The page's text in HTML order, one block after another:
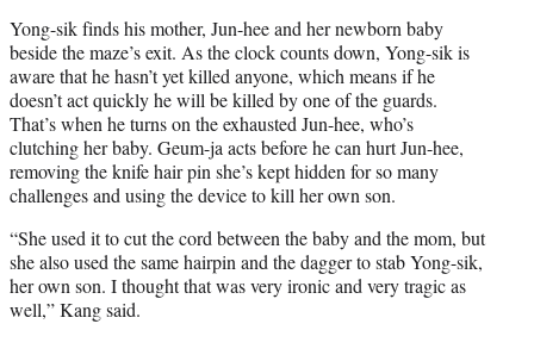
Yong-sik finds his mother, Jun-hee and her newborn baby
beside the maze’s exit. As the clock counts down, Yong-sik is
aware that he hasn’t yet killed anyone, which means if he
doesn’t act quickly he will be killed by one of the guards.
That’s when he turns on the exhausted Jun-hee, who’s
clutching her baby. Geum-ja acts before he can hurt Jun-hee,
removing the knife hair pin she’s kept hidden for so many
challenges and using the device to kill her own son.
“She used it to cut the cord between the baby and the mom, but
she also used the same hairpin and the dagger to stab Yong-sik,
her own son. I thought that was very ironic and very tragic as
well,” Kang said.